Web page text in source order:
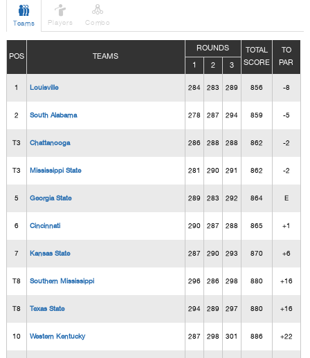

Teams

Players

Combo
POS TEAMS
ROUNDS
TOTAL
SCORE
TO
PAR
1 2 3
1 Louisville 284 283 289 856 -8
2 South Alabama 278 287 294 859 -5
T3 Chattanooga 286 288 288 862 -2
T3 Mississippi State 281 290 291 862 -2
5 Georgia State 289 283 292 864 E
6 Cincinnati 290 287 288 865 +1
7 Kansas State 287 290 293 870 +6
T8 Southern Mississippi 296 286 298 880 +16
T8 Texas State 294 289 297 880 +16
10 Western Kentucky 287 298 301 886 +22